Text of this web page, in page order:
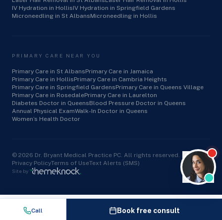
IV Hydration in HollisIV Hydration in Springfield Gardens
Microneedling in St AlbansMicroneedling in Hollis
PRIMARY CARE NEAR YOU
Primary Care in St AlbansPrimary Care in Jamaica
Primary Care in HollisPrimary Care in Cambria Heights
Primary Care in Springfield GardensPrimary Care in Queens Village
Primary Care in RosedalePrimary Care in Laurelton
Diabetes Doctor in QueensBlood Pressure Doctor in Queens
Annual Physical ExamWalk-In Doctor in Queens
Women’s Health Doctor
© 2026 Dr. Bryant Medical Practice PC. All rights reserved.
Privacy PolicyTerms of UseText Alerts (SMS)
Site by
Call Book free consult